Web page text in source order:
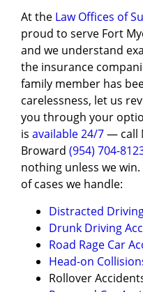
At the Law Offices of
proud to serve Fort
and we understand
the insurance
family member has
carelessness, let us
you through your
is available 24/7— call
Broward (954) 704-
nothing unless we
of cases we handle:
Distracted
Drunk Driving
Road Rage Car
Head-on
Rollover